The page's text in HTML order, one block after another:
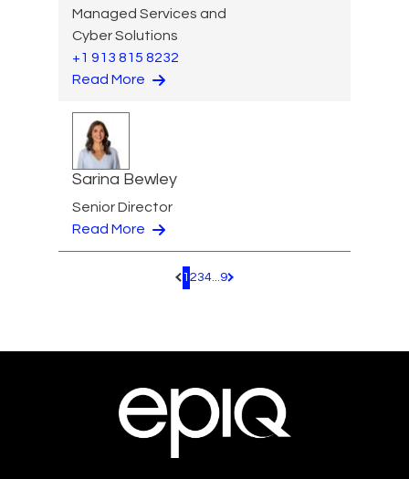
Managed Services and
Cyber Solutions
+1 913 815 8232
Read More
Sarina Bewley
Senior Director
Read More
Pagination.PreviousPage
1 234...9 Pagination.NextPage